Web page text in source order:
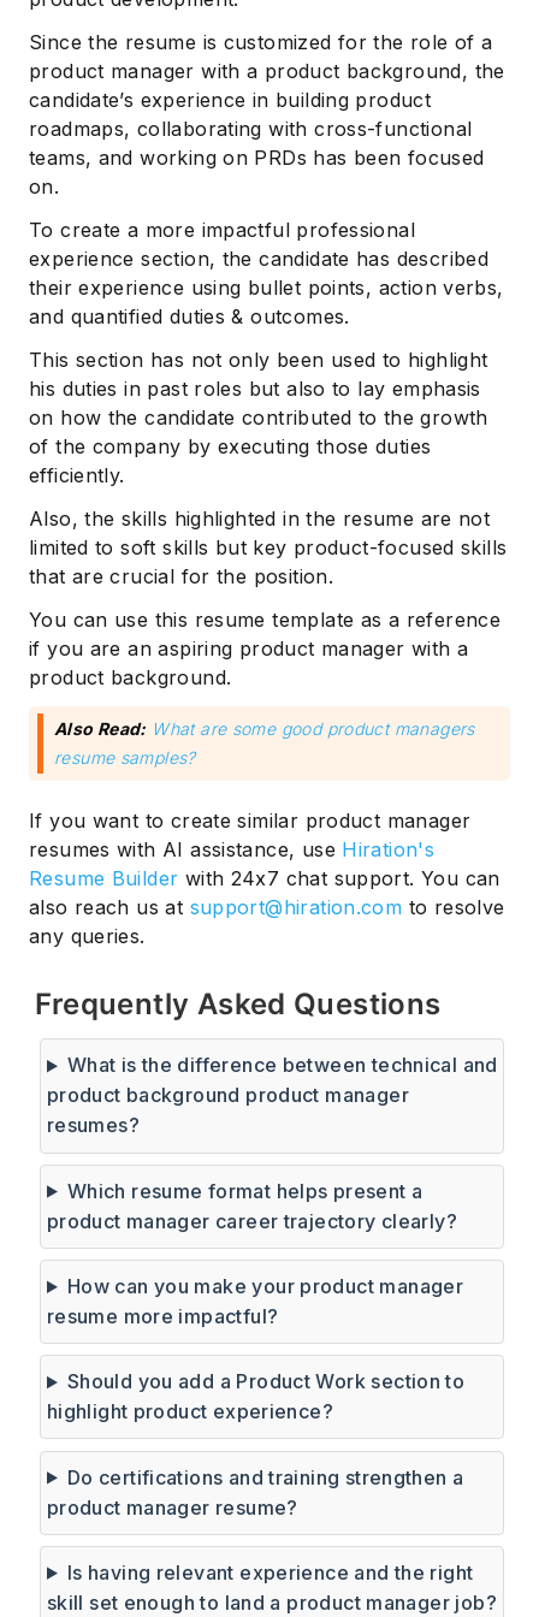
Since the resume is customized for the role of a
product manager with a product background, the
candidate’s experience in building product
roadmaps, collaborating with cross-functional
teams, and working on PRDs has been focused
on.
To create a more impactful professional
experience section, the candidate has described
their experience using bullet points, action verbs,
and quantified duties & outcomes.
This section has not only been used to highlight
his duties in past roles but also to lay emphasis
on how the candidate contributed to the growth
of the company by executing those duties
efficiently.
Also, the skills highlighted in the resume are not
limited to soft skills but key product-focused skills
that are crucial for the position.
You can use this resume template as a reference
if you are an aspiring product manager with a
product background.
Also Read: What are some good product managers
resume samples?
If you want to create similar product manager
resumes with AI assistance, use Hiration's
Resume Builder with 24x7 chat support. You can
also reach us at support@hiration.com to resolve
any queries.
Frequently Asked Questions
What is the difference between technical and
product background product manager
resumes?
Which resume format helps present a
product manager career trajectory clearly?
How can you make your product manager
resume more impactful?
Should you add a Product Work section to
highlight product experience?
Do certifications and training strengthen a
product manager resume?
Is having relevant experience and the right
skill set enough to land a product manager job?